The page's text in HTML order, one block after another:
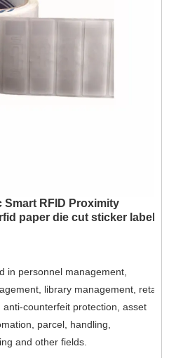
Smart RFID Proximity
paper die cut sticker label
in personnel management,
library management, retail
counterfeit protection, asset
parcel, handling,
and other fields.